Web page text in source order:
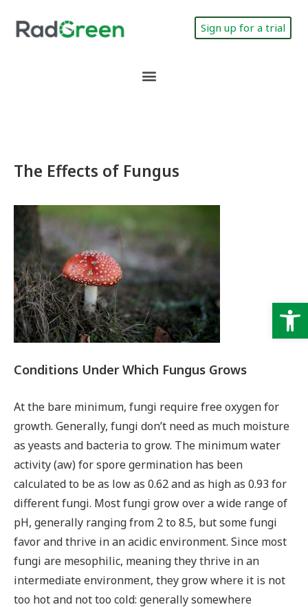
Sign up for a trial
The Effects of Fungus
Conditions Under Which Fungus Grows
At the bare minimum, fungi require free oxygen for
growth. Generally, fungi don’t need as much moisture
as yeasts and bacteria to grow. The minimum water
activity (aw) for spore germination has been
calculated to be as low as 0.62 and as high as 0.93 for
different fungi. Most fungi grow over a wide range of
pH, generally ranging from 2 to 8.5, but some fungi
favor and thrive in an acidic environment. Since most
fungi are mesophilic, meaning they thrive in an
intermediate environment, they grow where it is not
too hot and not too cold: generally somewhere